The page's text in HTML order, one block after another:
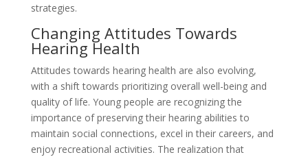
strategies.
Changing Attitudes Towards
Hearing Health
Attitudes towards hearing health are also evolving,
with a shift towards prioritizing overall well-being and
quality of life. Young people are recognizing the
importance of preserving their hearing abilities to
maintain social connections, excel in their careers, and
enjoy recreational activities. The realization that